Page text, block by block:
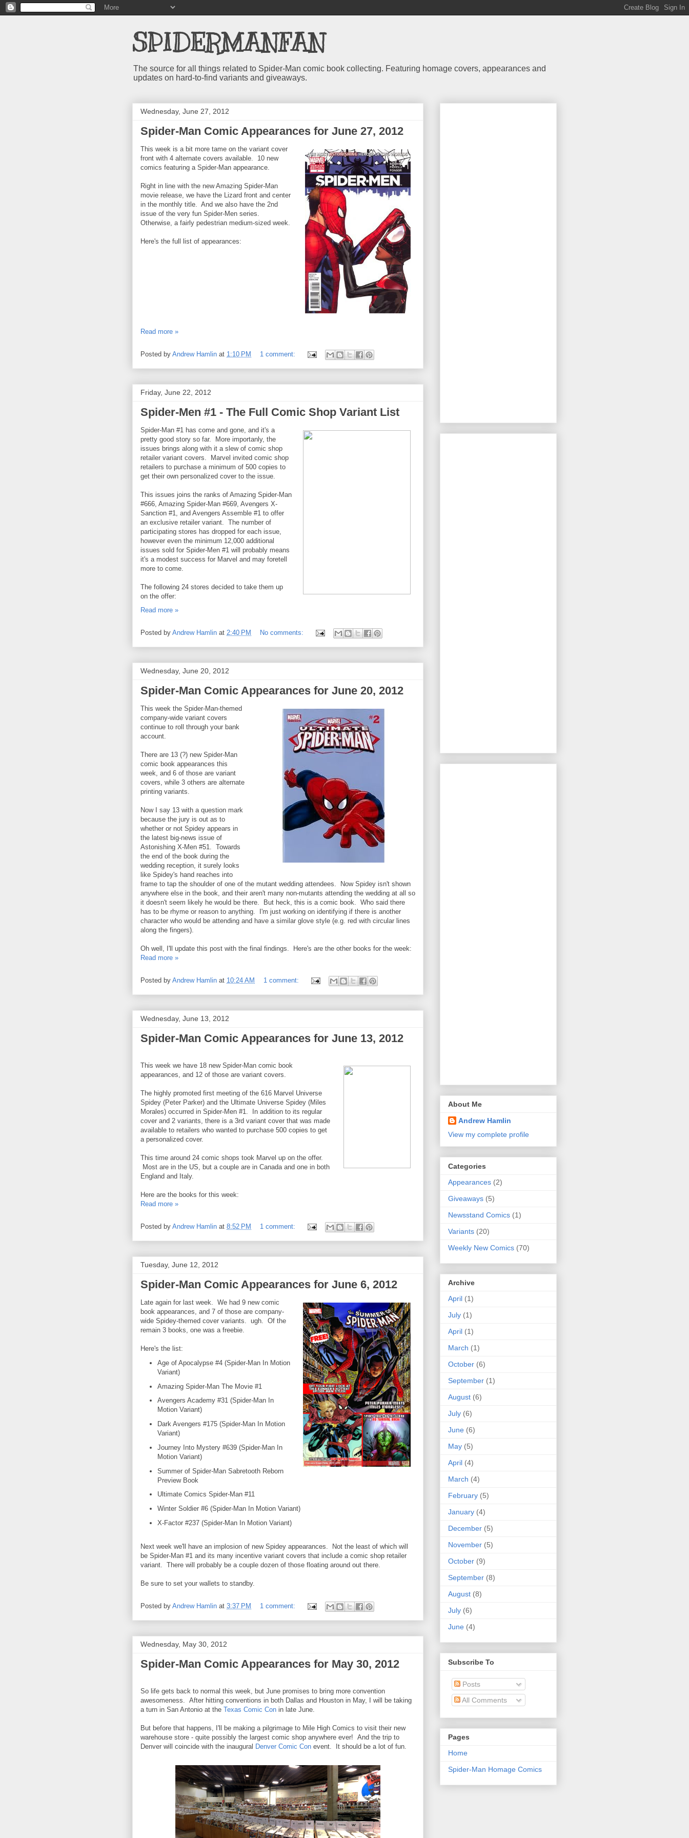
SPIDERMANFAN
The source for all things related to Spider-Man comic book collecting. Featuring homage covers, appearances and
updates on hard-to-find variants and giveaways.
Wednesday, June 27, 2012
Spider-Man Comic Appearances for June 27, 2012
This week is a bit more tame on the variant cover
front with 4 alternate covers available. 10 new
comics featuring a Spider-Man appearance.
Right in line with the new Amazing Spider-Man
movie release, we have the Lizard front and center
in the monthly title. And we also have the 2nd
issue of the very fun Spider-Men series.
Otherwise, a fairly pedestrian medium-sized week.
Here's the full list of appearances:
Read more »
Posted by Andrew Hamlin at 1:10 PM 1 comment:
Friday, June 22, 2012
Spider-Men #1 - The Full Comic Shop Variant List
Spider-Man #1 has come and gone, and it's a
pretty good story so far. More importanly, the
issues brings along with it a slew of comic shop
retailer variant covers. Marvel invited comic shop
retailers to purchase a minimum of 500 copies to
get their own personalized cover to the issue.
This issues joins the ranks of Amazing Spider-Man
#666, Amazing Spider-Man #669, Avengers X-
Sanction #1, and Avengers Assemble #1 to offer
an exclusive retailer variant. The number of
participating stores has dropped for each issue,
however even the minimum 12,000 additional
issues sold for Spider-Men #1 will probably means
it's a modest success for Marvel and may foretell
more to come.
The following 24 stores decided to take them up
on the offer:
Read more »
Posted by Andrew Hamlin at 2:40 PM No comments:
Wednesday, June 20, 2012
Spider-Man Comic Appearances for June 20, 2012
This week the Spider-Man-themed
company-wide variant covers
continue to roll through your bank
account.
There are 13 (?) new Spider-Man
comic book appearances this
week, and 6 of those are variant
covers, while 3 others are alternate
printing variants.
Now I say 13 with a question mark
because the jury is out as to
whether or not Spidey appears in
the latest big-news issue of
Astonishing X-Men #51. Towards
the end of the book during the
wedding reception, it surely looks
like Spidey's hand reaches into
frame to tap the shoulder of one of the mutant wedding attendees. Now Spidey isn't shown
anywhere else in the book, and their aren't many non-mutants attending the wedding at all so
it doesn't seem likely he would be there. But heck, this is a comic book. Who said there
has to be rhyme or reason to anything. I'm just working on identifying if there is another
character who would be attending and have a similar glove style (e.g. red with circular lines
along the fingers).
Oh well, I'll update this post with the final findings. Here's are the other books for the week:
Read more »
Posted by Andrew Hamlin at 10:24 AM 1 comment:
Wednesday, June 13, 2012
Spider-Man Comic Appearances for June 13, 2012
This week we have 18 new Spider-Man comic book
appearances, and 12 of those are variant covers.
The highly promoted first meeting of the 616 Marvel Universe
Spidey (Peter Parker) and the Ultimate Universe Spidey (Miles
Morales) occurred in Spider-Men #1. In addition to its regular
cover and 2 variants, there is a 3rd variant cover that was made
available to retailers who wanted to purchase 500 copies to get
a personalized cover.
This time around 24 comic shops took Marvel up on the offer.
Most are in the US, but a couple are in Canada and one in both
England and Italy.
Here are the books for this week:
Read more »
Posted by Andrew Hamlin at 8:52 PM 1 comment:
Tuesday, June 12, 2012
Spider-Man Comic Appearances for June 6, 2012
Late again for last week. We had 9 new comic
book appearances, and 7 of those are company-
wide Spidey-themed cover variants. ugh. Of the
remain 3 books, one was a freebie.
Here's the list:
Age of Apocalypse #4 (Spider-Man In Motion
Variant)
Amazing Spider-Man The Movie #1
Avengers Academy #31 (Spider-Man In
Motion Variant)
Dark Avengers #175 (Spider-Man In Motion
Variant)
Journey Into Mystery #639 (Spider-Man In
Motion Variant)
Summer of Spider-Man Sabretooth Reborn
Preview Book
Ultimate Comics Spider-Man #11
Winter Soldier #6 (Spider-Man In Motion Variant)
X-Factor #237 (Spider-Man In Motion Variant)
Next week we'll have an implosion of new Spidey appearances. Not the least of which will
be Spider-Man #1 and its many incentive variant covers that include a comic shop retailer
variant. There will probably be a couple dozen of those floating around out there.
Be sure to set your wallets to standby.
Posted by Andrew Hamlin at 3:37 PM 1 comment:
Wednesday, May 30, 2012
Spider-Man Comic Appearances for May 30, 2012
So life gets back to normal this week, but June promises to bring more convention
awesomeness. After hitting conventions in both Dallas and Houston in May, I will be taking
a turn in San Antonio at the Texas Comic Con in late June.
But before that happens, I'll be making a pilgrimage to Mile High Comics to visit their new
warehouse store - quite possibly the largest comic shop anywhere ever! And the trip to
Denver will coincide with the inaugural Denver Comic Con event. It should be a lot of fun.
About Me
Andrew Hamlin
View my complete profile
Categories
Appearances (2)
Giveaways (5)
Newsstand Comics (1)
Variants (20)
Weekly New Comics (70)
Archive
April (1)
July (1)
April (1)
March (1)
October (6)
September (1)
August (6)
July (6)
June (6)
May (5)
April (4)
March (4)
February (5)
January (4)
December (5)
November (5)
October (9)
September (8)
August (8)
July (6)
June (4)
Subscribe To
Posts
All Comments
Pages
Home
Spider-Man Homage Comics